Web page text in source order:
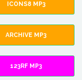
ICONS8 MP3
ARCHIVE MP3
123RF MP3